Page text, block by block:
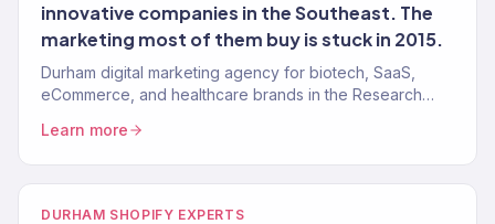
innovative companies in the Southeast. The
marketing most of them buy is stuck in 2015.
Durham digital marketing agency for biotech, SaaS,
eCommerce, and healthcare brands in the Research
Learn more
DURHAM SHOPIFY EXPERTS